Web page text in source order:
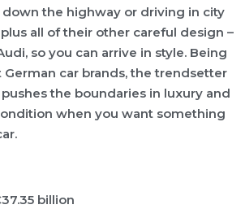
the highway or driving in city
all of their other careful design –
so you can arrive in style. Being
car brands, the trendsetter
the boundaries in luxury and
when you want something
billion